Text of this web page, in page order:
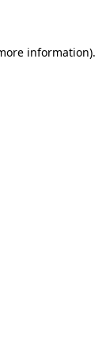
information).